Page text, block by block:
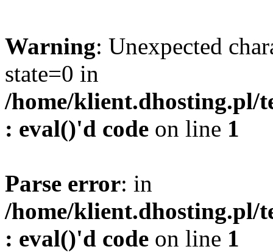
Warning: Unexpected
state=0 in
/home/klient.dhosting.pl/
: eval()'d code on line 1
Parse error: in
/home/klient.dhosting.pl/
: eval()'d code on line 1